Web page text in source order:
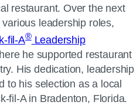
restaurant. Over the next
leadership roles,
fil-A®Leadership
he supported restaurant
His dedication, leadership
to his selection as a local
fil-A in Bradenton, Florida.